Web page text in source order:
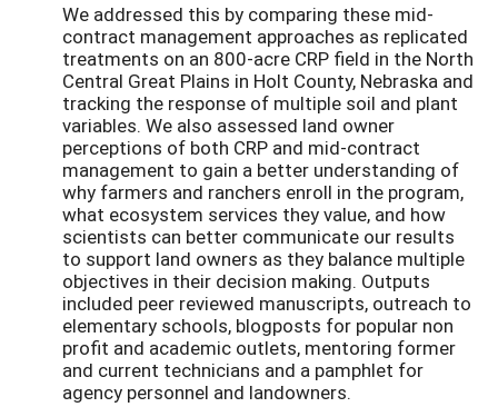
We addressed this by comparing these mid-
contract management approaches as replicated
treatments on an 800-acre CRP field in the North
Central Great Plains in Holt County, Nebraska and
tracking the response of multiple soil and plant
variables. We also assessed land owner
perceptions of both CRP and mid-contract
management to gain a better understanding of
why farmers and ranchers enroll in the program,
what ecosystem services they value, and how
scientists can better communicate our results
to support land owners as they balance multiple
objectives in their decision making. Outputs
included peer reviewed manuscripts, outreach to
elementary schools, blogposts for popular non
profit and academic outlets, mentoring former
and current technicians and a pamphlet for
agency personnel and landowners.